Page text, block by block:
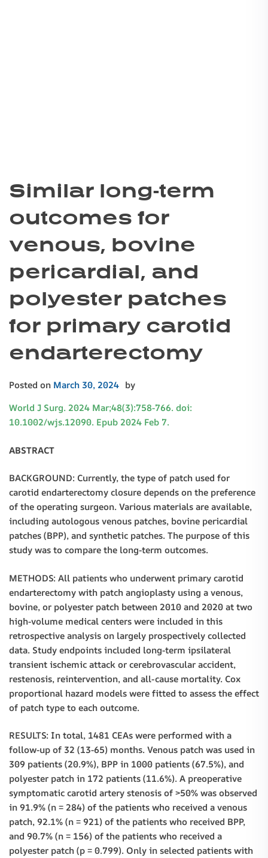
Similar long-term
outcomes for
venous, bovine
pericardial, and
polyester patches
for primary carotid
endarterectomy
Posted on March 30, 2024 by
World J Surg. 2024 Mar;48(3):758-766. doi:
10.1002/wjs.12090. Epub 2024 Feb 7.
ABSTRACT
BACKGROUND: Currently, the type of patch used for
carotid endarterectomy closure depends on the preference
of the operating surgeon. Various materials are available,
including autologous venous patches, bovine pericardial
patches (BPP), and synthetic patches. The purpose of this
study was to compare the long-term outcomes.
METHODS: All patients who underwent primary carotid
endarterectomy with patch angioplasty using a venous,
bovine, or polyester patch between 2010 and 2020 at two
high-volume medical centers were included in this
retrospective analysis on largely prospectively collected
data. Study endpoints included long-term ipsilateral
transient ischemic attack or cerebrovascular accident,
restenosis, reintervention, and all-cause mortality. Cox
proportional hazard models were fitted to assess the effect
of patch type to each outcome.
RESULTS: In total, 1481 CEAs were performed with a
follow-up of 32 (13-65) months. Venous patch was used in
309 patients (20.9%), BPP in 1000 patients (67.5%), and
polyester patch in 172 patients (11.6%). A preoperative
symptomatic carotid artery stenosis of >50% was observed
in 91.9% (n = 284) of the patients who received a venous
patch, 92.1% (n = 921) of the patients who received BPP,
and 90.7% (n = 156) of the patients who received a
polyester patch (p = 0.799). Only in selected patients with